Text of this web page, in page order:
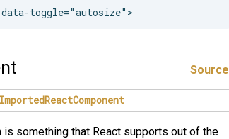
Source
ImportedReactComponent
is something that React supports out of the